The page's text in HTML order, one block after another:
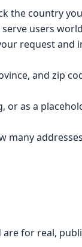
the country
users
request and
and zip
or as a
many
are for real,